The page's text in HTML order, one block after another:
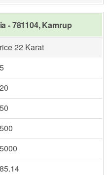
- 781104, Kamrup
22 Karat